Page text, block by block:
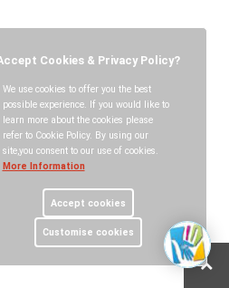
Cookies & Privacy Policy?
We use cookies to offer you the best
possible experience. If you would like to
learn more about the cookies please
refer to Cookie Policy. By using our
site,you consent to our use of cookies.
More Information
Accept cookies
Customise cookies